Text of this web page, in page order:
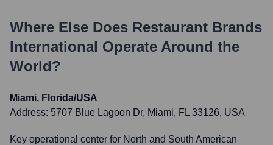
Where Else Does Restaurant Brands
International Operate Around the
World?
Miami, Florida/USA
Address: 5707 Blue Lagoon Dr, Miami, FL 33126, USA
Key operational center for North and South American